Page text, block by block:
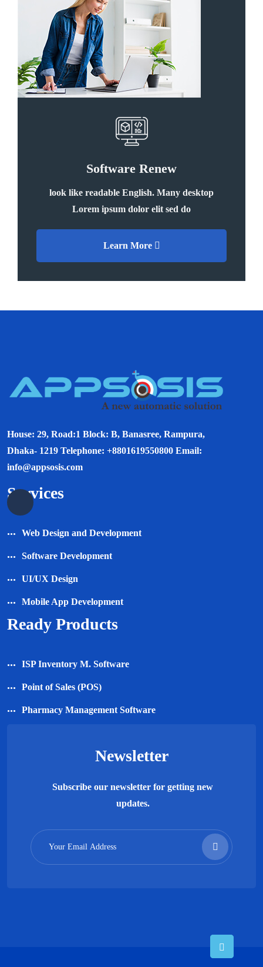
Software Renew
look like readable English. Many desktop
Lorem ipsum dolor elit sed do
Learn More
House: 29, Road:1 Block: B, Banasree, Rampura,
Dhaka- 1219 Telephone: +8801619550800 Email:
info@appsosis.com
Services
Web Design and Development
Software Development
UI/UX Design
Mobile App Development
Ready Products
ISP Inventory M. Software
Point of Sales (POS)
Pharmacy Management Software
Newsletter
Subscribe our newsletter for getting new
updates.